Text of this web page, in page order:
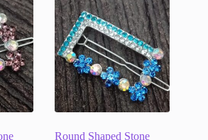
Round Shaped Stone